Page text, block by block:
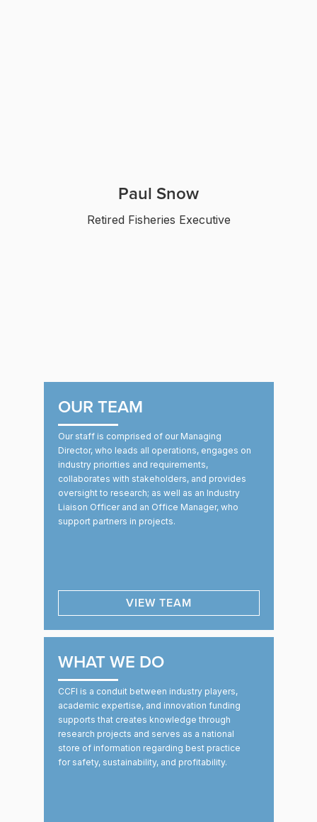
Paul Snow
Retired Fisheries Executive
OUR TEAM
Our staff is comprised of our Managing
Director, who leads all operations, engages on
industry priorities and requirements,
collaborates with stakeholders, and provides
oversight to research; as well as an Industry
Liaison Officer and an Office Manager, who
support partners in projects.
VIEW TEAM
WHAT WE DO
CCFI is a conduit between industry players,
academic expertise, and innovation funding
supports that creates knowledge through
research projects and serves as a national
store of information regarding best practice
for safety, sustainability, and profitability.